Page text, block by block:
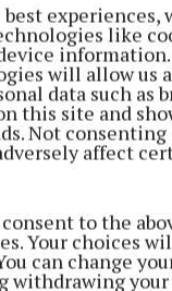
experiences,
like
will allow us
data such as
this site and
Not
affect
to the
Your choices
can change
withdrawing your
10 points clear
Stephen Bradley's